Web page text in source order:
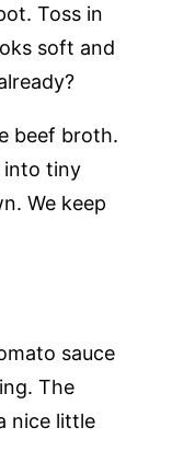
Toss in
soft and
beef broth.
into tiny
We keep
sauce
The
nice little